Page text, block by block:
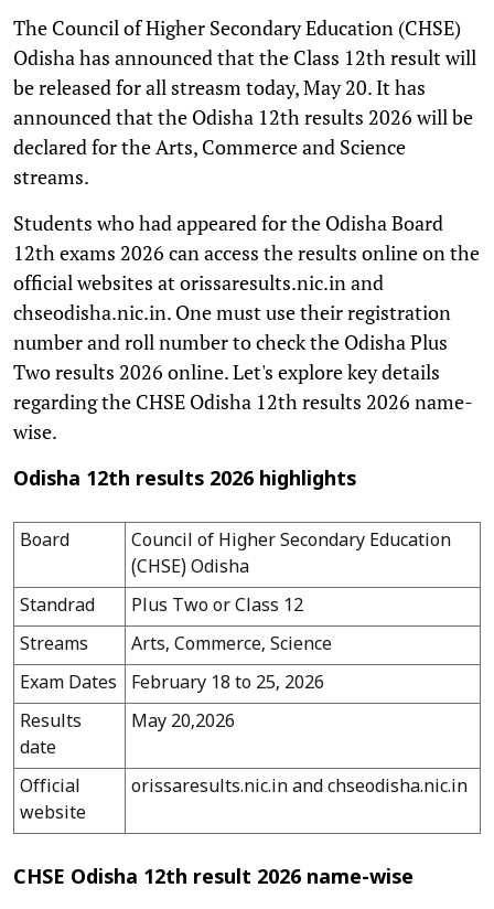
The Council of Higher Secondary Education (CHSE)
Odisha has announced that the Class 12th result will
be released for all streasm today, May 20. It has
announced that the Odisha 12th results 2026 will be
declared for the Arts, Commerce and Science
streams.
Students who had appeared for the Odisha Board
12th exams 2026 can access the results online on the
official websites at orissaresults.nic.in and
chseodisha.nic.in. One must use their registration
number and roll number to check the Odisha Plus
Two results 2026 online. Let's explore key details
regarding the CHSE Odisha 12th results 2026 name-
wise.
Odisha 12th results 2026 highlights
Board
Council of Higher Secondary Education
(CHSE) Odisha
Standrad
Plus Two or Class 12
Streams
Arts, Commerce, Science
Exam Dates
February 18 to 25, 2026
Results
date
May 20,2026
Official
website
orissaresults.nic.in and chseodisha.nic.in
CHSE Odisha 12th result 2026 name-wise